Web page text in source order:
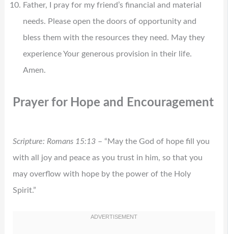
Father, I pray for my friend’s financial and material
needs. Please open the doors of opportunity and
bless them with the resources they need. May they
experience Your generous provision in their life.
Amen.
Prayer for Hope and Encouragement
Scripture: Romans 15:13– “May the God of hope fill you
with all joy and peace as you trust in him, so that you
may overflow with hope by the power of the Holy
Spirit.”